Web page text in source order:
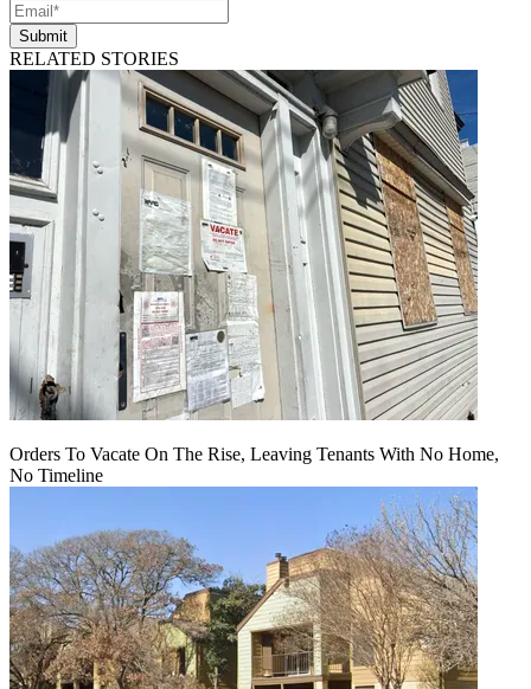
Submit
RELATED STORIES
Orders To Vacate On The Rise, Leaving Tenants With No Home,
No Timeline